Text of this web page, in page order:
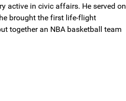
active in civic affairs. He served on
brought the first life-flight
together an NBA basketball team